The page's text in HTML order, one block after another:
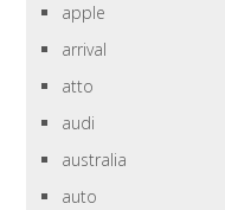
apple
arrival
atto
audi
australia
auto